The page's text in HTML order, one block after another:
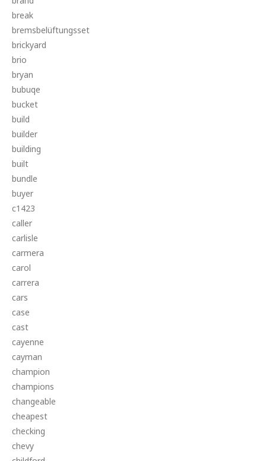
break
bremsbelüftungsset
brickyard
brio
bryan
bubuqe
bucket
build
builder
building
built
bundle
buyer
c1423
caller
carlisle
carmera
carol
carrera
cars
case
cast
cayenne
cayman
champion
champions
changeable
cheapest
checking
chevy